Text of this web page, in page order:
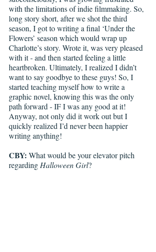
with the limitations of indie filmmaking. So,
long story short, after we shot the third
season, I got to writing a final ‘Under the
Flowers’ season which would wrap up
Charlotte’s story. Wrote it, was very pleased
with it - and then started feeling a little
heartbroken. Ultimately, I realized I didn’t
want to say goodbye to these guys! So, I
started teaching myself how to write a
graphic novel, knowing this was the only
path forward - IF I was any good at it!
Anyway, not only did it work out but I
quickly realized I’d never been happier
writing anything!
CBY: What would be your elevator pitch
regarding Halloween Girl?